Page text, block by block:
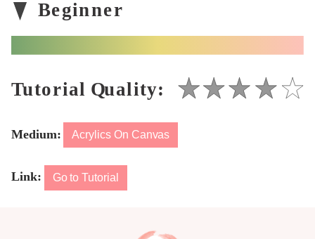
Medium: Acrylics On Canvas
Link: Go to Tutorial